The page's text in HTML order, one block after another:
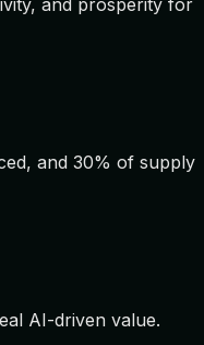
and 30% of supply
AI-driven value.